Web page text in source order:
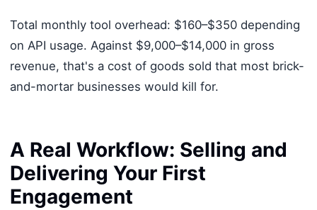
Total monthly tool overhead: $160–$350 depending
on API usage. Against $9,000–$14,000 in gross
revenue, that's a cost of goods sold that most brick-
and-mortar businesses would kill for.
A Real Workflow: Selling and
Delivering Your First
Engagement